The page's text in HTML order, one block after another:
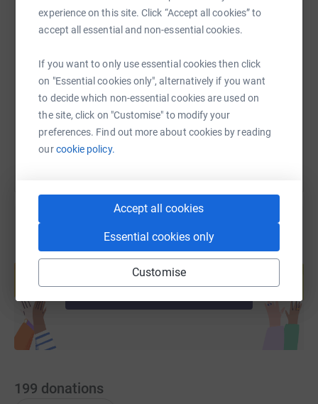
experience on this site. Click “Accept all cookies” to
accept all essential and non-essential cookies.
If you want to only use essential cookies then click
on "Essential cookies only", alternatively if you want
to decide which non-essential cookies are used on
the site, click on "Customise" to modify your
preferences. Find out more about cookies by reading
ourcookie policy.
Accept all cookies
Essential cookies only
Customise
SMS X Email TikTok QR code
https://www.justgiving.com/fundraising/
Copy link
You can also help by sharing this link on:
Create your own fundraising page and
help support a cause
199 donations